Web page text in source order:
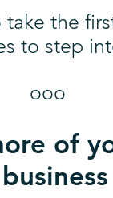
the
to step
ooo
of